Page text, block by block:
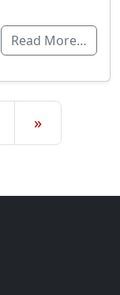
Read More…
»